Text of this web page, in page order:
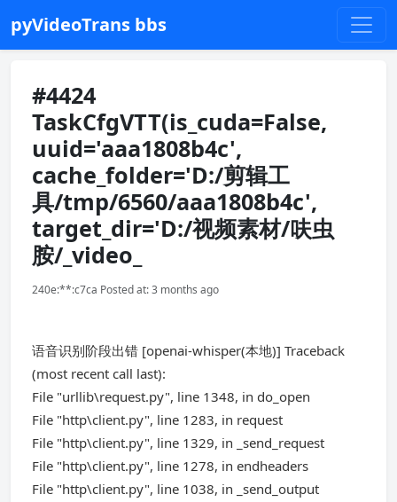
pyVideoTrans bbs
#4424
TaskCfgVTT(is_cuda=False,
uuid='aaa1808b4c',
cache_folder='D:/剪辑工
具/tmp/6560/aaa1808b4c',
target_dir='D:/视频素材/呋虫
胺/_video_
240e:**:c7ca Posted at: 3 months ago
语音识别阶段出错 [openai-whisper(本地)] Traceback
(most recent call last):
File "urllib\request.py", line 1348, in do_open
File "http\client.py", line 1283, in request
File "http\client.py", line 1329, in _send_request
File "http\client.py", line 1278, in endheaders
File "http\client.py", line 1038, in _send_output